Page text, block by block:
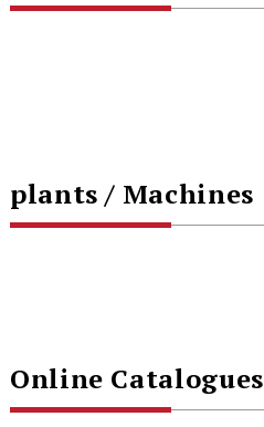
plants / Machines
Online Catalogues